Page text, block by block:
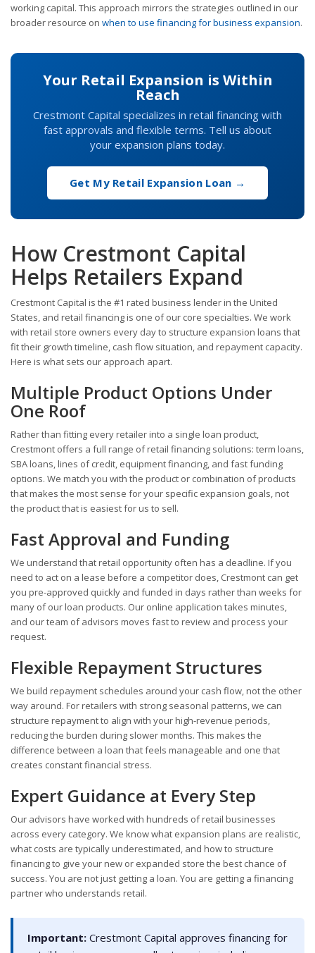
working capital. This approach mirrors the strategies outlined in our
broader resource on when to use financing for business expansion.
Your Retail Expansion is Within
Reach
Crestmont Capital specializes in retail financing with
fast approvals and flexible terms. Tell us about
your expansion plans today.
Get My Retail Expansion Loan →
How Crestmont Capital
Helps Retailers Expand
Crestmont Capital is the #1 rated business lender in the United
States, and retail financing is one of our core specialties. We work
with retail store owners every day to structure expansion loans that
fit their growth timeline, cash flow situation, and repayment capacity.
Here is what sets our approach apart.
Multiple Product Options Under
One Roof
Rather than fitting every retailer into a single loan product,
Crestmont offers a full range of retail financing solutions: term loans,
SBA loans, lines of credit, equipment financing, and fast funding
options. We match you with the product or combination of products
that makes the most sense for your specific expansion goals, not
the product that is easiest for us to sell.
Fast Approval and Funding
We understand that retail opportunity often has a deadline. If you
need to act on a lease before a competitor does, Crestmont can get
you pre-approved quickly and funded in days rather than weeks for
many of our loan products. Our online application takes minutes,
and our team of advisors moves fast to review and process your
request.
Flexible Repayment Structures
We build repayment schedules around your cash flow, not the other
way around. For retailers with strong seasonal patterns, we can
structure repayment to align with your high-revenue periods,
reducing the burden during slower months. This makes the
difference between a loan that feels manageable and one that
creates constant financial stress.
Expert Guidance at Every Step
Our advisors have worked with hundreds of retail businesses
across every category. We know what expansion plans are realistic,
what costs are typically underestimated, and how to structure
financing to give your new or expanded store the best chance of
success. You are not just getting a loan. You are getting a financing
partner who understands retail.
Important: Crestmont Capital approves financing for